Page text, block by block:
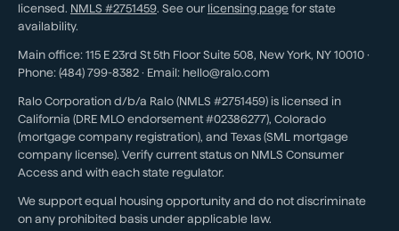
licensed. NMLS #2751459. See our licensing page for state
availability.
Main office: 115 E 23rd St 5th Floor Suite 508, New York, NY 10010 ·
Phone: (484) 799-8382 · Email: hello@ralo.com
Ralo Corporation d/b/a Ralo (NMLS #2751459) is licensed in
California (DRE MLO endorsement #02386277), Colorado
(mortgage company registration), and Texas (SML mortgage
company license). Verify current status on NMLS Consumer
Access and with each state regulator.
We support equal housing opportunity and do not discriminate
on any prohibited basis under applicable law.